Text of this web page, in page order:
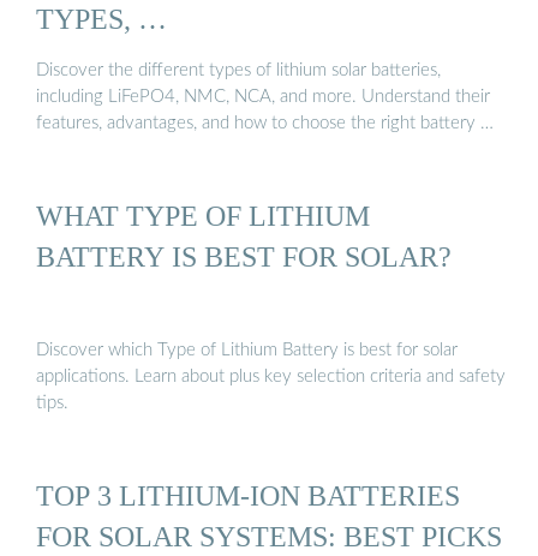
TYPES, …
Discover the different types of lithium solar batteries,
including LiFePO4, NMC, NCA, and more. Understand their
features, advantages, and how to choose the right battery …
WHAT TYPE OF LITHIUM
BATTERY IS BEST FOR SOLAR?
Discover which Type of Lithium Battery is best for solar
applications. Learn about plus key selection criteria and safety
tips.
TOP 3 LITHIUM-ION BATTERIES
FOR SOLAR SYSTEMS: BEST PICKS